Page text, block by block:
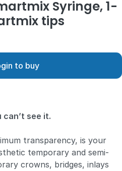
Syringe, 1-
tips
to buy
can’t see it.
transparency, is your
temporary and semi-
crowns, bridges, inlays